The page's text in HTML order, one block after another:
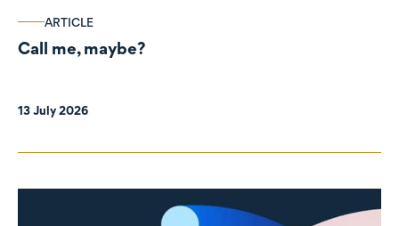
ARTICLE
Call me, maybe?
13 July 2026